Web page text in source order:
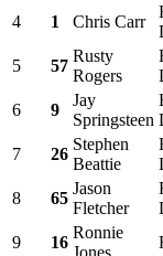
4 1 Chris Carr
5 57
Rusty
Rogers
6 9
Jay
Springsteen
7 26
Stephen
Beattie
8 65
Jason
Fletcher
9 16
Ronnie
Jones